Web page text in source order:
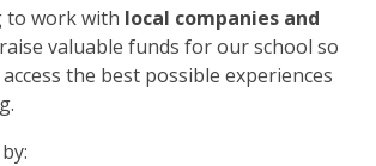
to work with local companies and
valuable funds for our school so
the best possible experiences